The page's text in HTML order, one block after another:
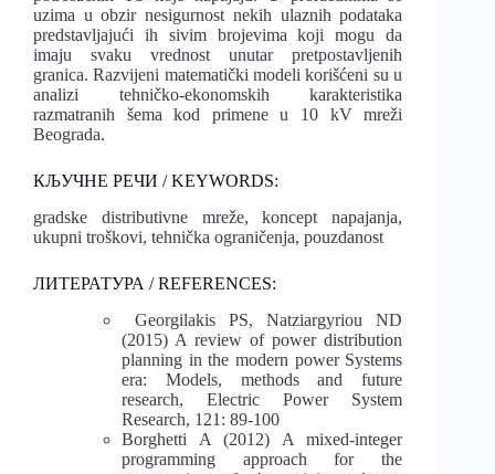
uzima u obzir nesigurnost nekih ulaznih podataka
predstavljajući ih sivim brojevima koji mogu da
imaju svaku vrednost unutar pretpostavljenih
granica. Razvijeni matematički modeli korišćeni su u
analizi tehničko-ekonomskih karakteristika
razmatranih šema kod primene u 10 kV mreži
Beograda.
КЉУЧНЕ РЕЧИ / KEYWORDS:
gradske distributivne mreže, koncept napajanja,
ukupni troškovi, tehnička ograničenja, pouzdanost
ЛИТЕРАТУРА / REFERENCES:
Georgilakis PS, Natziargyriou ND
(2015) A review of power distribution
planning in the modern power Systems
era: Models, methods and future
research, Electric Power System
Research, 121: 89-100
Borghetti A (2012) A mixed-integer
programming approach for the